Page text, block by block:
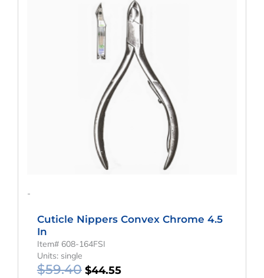
-
Cuticle Nippers Convex Chrome 4.5
In
Item# 608-164FSI
Units: single
$59.40
Price
Was:
$59.40.
$44.55
Price
Is:
$44.55.